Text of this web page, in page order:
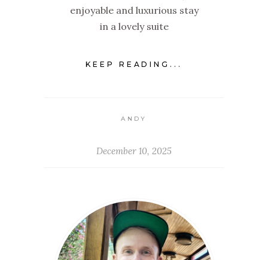
enjoyable and luxurious stay
in a lovely suite
KEEP READING...
ANDY
December 10, 2025